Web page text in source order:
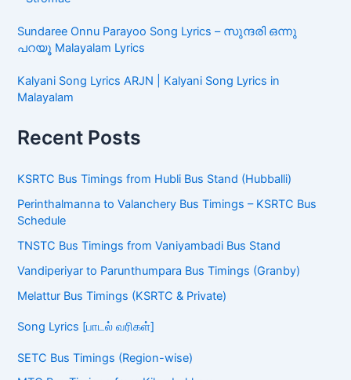
Sundaree Onnu Parayoo Song Lyrics – സുന്ദരി ഒന്നു
പറയൂ Malayalam Lyrics
Kalyani Song Lyrics ARJN | Kalyani Song Lyrics in
Malayalam
Recent Posts
KSRTC Bus Timings from Hubli Bus Stand (Hubballi)
Perinthalmanna to Valanchery Bus Timings – KSRTC Bus
Schedule
TNSTC Bus Timings from Vaniyambadi Bus Stand
Vandiperiyar to Parunthumpara Bus Timings (Granby)
Melattur Bus Timings (KSRTC & Private)
Song Lyrics [பாடல் வரிகள்]
SETC Bus Timings (Region-wise)